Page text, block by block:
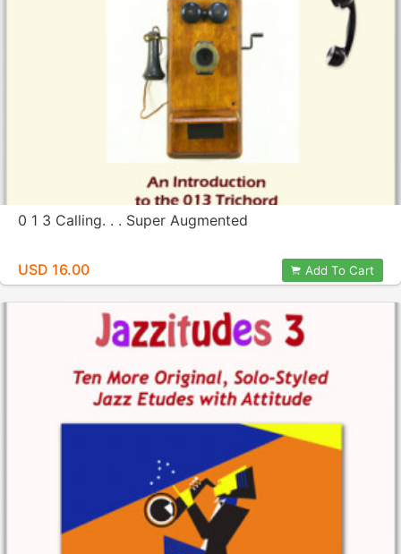
0 1 3 Calling. . . Super Augmented
USD 16.00 Add To Cart